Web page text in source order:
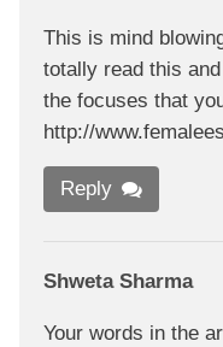
This is mind
totally read this
the focuses that
http://
Reply
Shweta Sharma
Your words in the